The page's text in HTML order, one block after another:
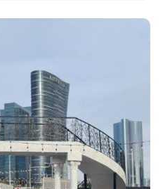
everything from props
installations.